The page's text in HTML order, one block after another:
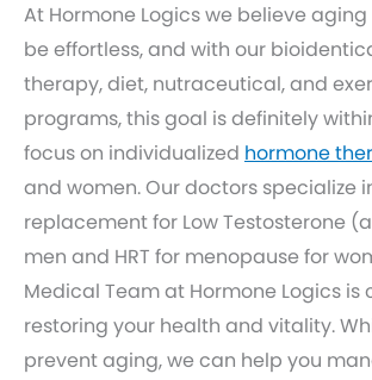
At Hormone Logics we believe
be effortless, and with our
therapy, diet, nutraceutical, and
programs, this goal is definitely
focus on individualized hormone
and women. Our doctors specialize
replacement for Low Testosterone
men and HRT for menopause for
Medical Team at Hormone Logics
restoring your health and vitality.
prevent aging, we can help you